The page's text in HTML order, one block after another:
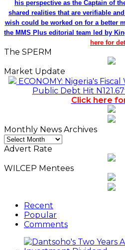
his perspective as the Captain of
shared realities that are verifiable
wish could be worked on for a better
the MMS Plus editorial team led by
here for
The SPERM
Market Update
ECONOMY: Nigeria's Fiscal
Public Debt Hit
Click here
Monthly News Archives
Monthly
News
Advert Rate
WILCEP Mentees
Recent
Popular
Comments